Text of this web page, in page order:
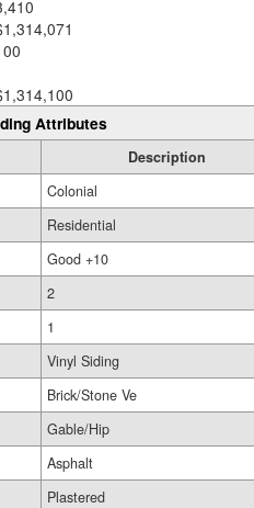
Attributes
Description
Colonial
Residential
Good +10
2
1
Vinyl Siding
Brick/Stone Ve
Gable/Hip
Asphalt
Plastered